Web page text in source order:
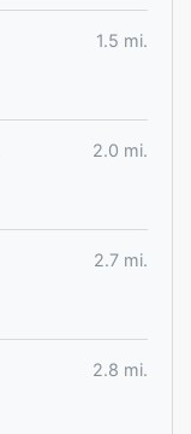
1.5 mi.
2.0 mi.
2.7 mi.
2.8 mi.